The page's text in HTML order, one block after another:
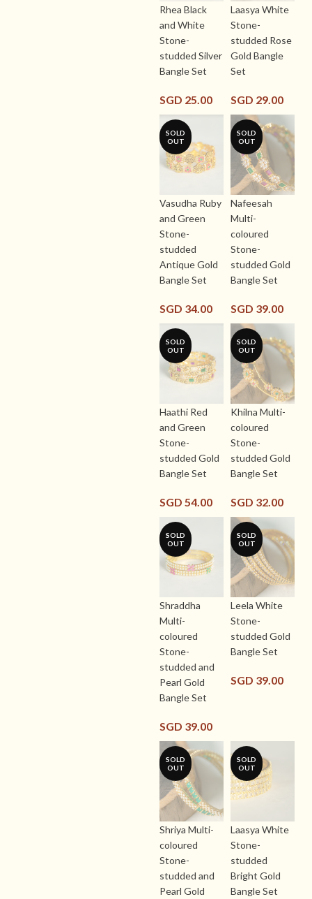
Rhea Black
and White
Stone-
studded Silver
Bangle Set
SGD 25.00
Laasya White
Stone-
studded Rose
Gold Bangle
Set
SGD 29.00
SOLD
OUT
Vasudha Ruby
and Green
Stone-
studded
Antique Gold
Bangle Set
SGD 34.00
SOLD
OUT
Nafeesah
Multi-
coloured
Stone-
studded Gold
Bangle Set
SGD 39.00
SOLD
OUT
Haathi Red
and Green
Stone-
studded Gold
Bangle Set
SGD 54.00
SOLD
OUT
Khilna Multi-
coloured
Stone-
studded Gold
Bangle Set
SGD 32.00
SOLD
OUT
Shraddha
Multi-
coloured
Stone-
studded and
Pearl Gold
Bangle Set
SGD 39.00
SOLD
OUT
Leela White
Stone-
studded Gold
Bangle Set
SGD 39.00
SOLD
OUT
Shriya Multi-
coloured
Stone-
studded and
Pearl Gold
SOLD
OUT
Laasya White
Stone-
studded
Bright Gold
Bangle Set